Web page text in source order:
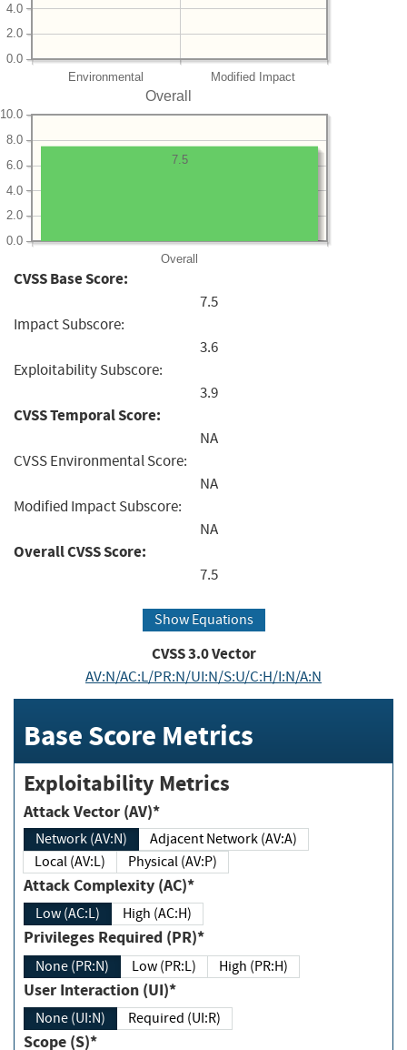
Environmental Modified Impact
0.0
2.0
4.0
Overall
Overall
0.0
2.0
4.0
6.0
8.0
10.0
7.5
CVSS Base Score:
7.5
Impact Subscore:
3.6
Exploitability Subscore:
3.9
CVSS Temporal Score:
NA
CVSS Environmental Score:
NA
Modified Impact Subscore:
NA
Overall CVSS Score:
7.5
Show Equations
CVSS3.0Vector
AV:N/AC:L/PR:N/UI:N/S:U/C:H/I:N/A:N
Base Score Metrics
Exploitability Metrics
Attack Vector (AV)*
Network (AV:N)
Adjacent Network (AV:A)
Local (AV:L)
Physical (AV:P)
Attack Complexity (AC)*
Low (AC:L) High (AC:H)
Privileges Required (PR)*
None (PR:N) Low (PR:L) High (PR:H)
User Interaction (UI)*
None (UI:N) Required (UI:R)
Scope (S)*